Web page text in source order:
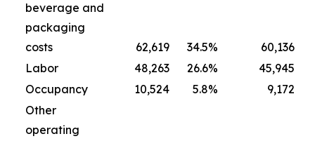
beverage and
packaging
costs
62,619 34.5% 60,136
Labor
48,263 26.6% 45,945
Occupancy
10,524 5.8%
9,172
Other
operating